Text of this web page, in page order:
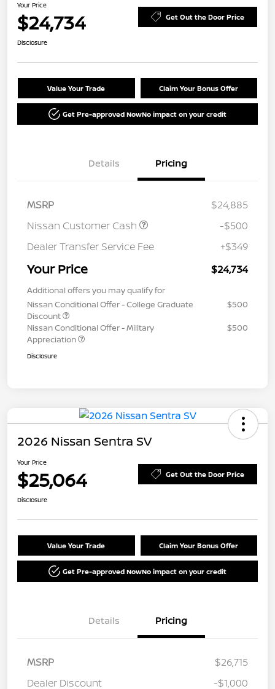
Your Price
$24,734 Get Out the Door Price
Disclosure
Value Your Trade Claim Your Bonus Offer
Get Pre-approved NowNo impact on your credit
Details Pricing
MSRP
$24,885
Nissan Customer Cash
-$500
Dealer Transfer Service Fee
+$349
Your Price $24,734
Additional offers you may qualify for
Nissan Conditional Offer - College Graduate
Discount
$500
Nissan Conditional Offer - Military
Appreciation
$500
Disclosure
2026 Nissan Sentra SV
Your Price
$25,064 Get Out the Door Price
Disclosure
Value Your Trade Claim Your Bonus Offer
Get Pre-approved NowNo impact on your credit
Details Pricing
MSRP
$26,715
Dealer Discount
-$1,000